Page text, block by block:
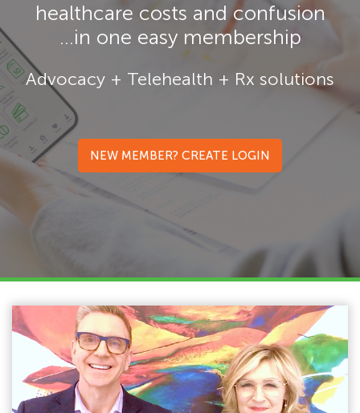
healthcare costs and confusion
...in one easy membership
Advocacy + Telehealth + Rx solutions
NEW MEMBER? CREATE LOGIN